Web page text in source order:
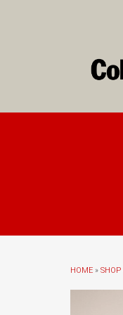
HOME » SHOP